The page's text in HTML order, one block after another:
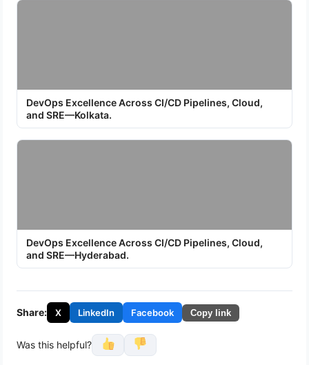
DevOps Excellence Across CI/CD Pipelines, Cloud,
and SRE—Kolkata.
DevOps Excellence Across CI/CD Pipelines, Cloud,
and SRE—Hyderabad.
Share: X LinkedIn Facebook Copy link
Was this helpful?